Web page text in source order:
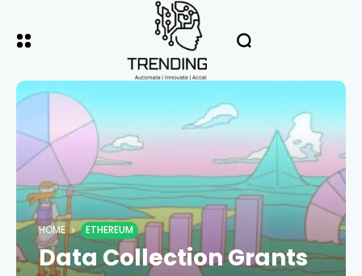
HOME ETHEREUM
Data Collection Grants